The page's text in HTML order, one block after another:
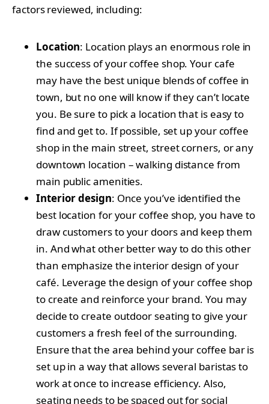
factors reviewed, including:
Location: Location plays an enormous role in
the success of your coffee shop. Your cafe
may have the best unique blends of coffee in
town, but no one will know if they can’t locate
you. Be sure to pick a location that is easy to
find and get to. If possible, set up your coffee
shop in the main street, street corners, or any
downtown location – walking distance from
main public amenities.
Interior design: Once you’ve identified the
best location for your coffee shop, you have to
draw customers to your doors and keep them
in. And what other better way to do this other
than emphasize the interior design of your
café. Leverage the design of your coffee shop
to create and reinforce your brand. You may
decide to create outdoor seating to give your
customers a fresh feel of the surrounding.
Ensure that the area behind your coffee bar is
set up in a way that allows several baristas to
work at once to increase efficiency. Also,
seating needs to be spaced out for social